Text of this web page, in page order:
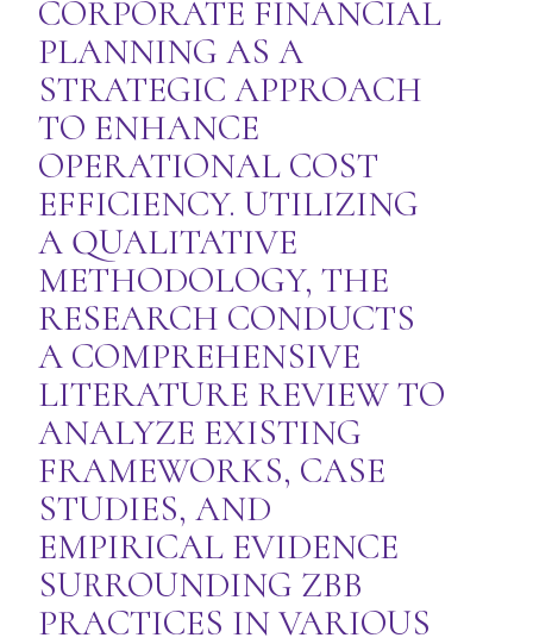
CORPORATE FINANCIAL
PLANNING AS A
STRATEGIC APPROACH
TO ENHANCE
OPERATIONAL COST
EFFICIENCY. UTILIZING
A QUALITATIVE
METHODOLOGY, THE
RESEARCH CONDUCTS
A COMPREHENSIVE
LITERATURE REVIEW TO
ANALYZE EXISTING
FRAMEWORKS, CASE
STUDIES, AND
EMPIRICAL EVIDENCE
SURROUNDING ZBB
PRACTICES IN VARIOUS